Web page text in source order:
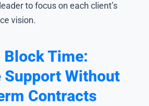
to focus on each client’s
vision.
Block Time:
Support Without
Contracts